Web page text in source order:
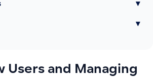
▾
▾
Users and Managing